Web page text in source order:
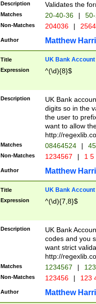
Description Validates the
Matches 20-40-36 |
Non-Matches 204036 |
Author Matthew
Title UK Bank Account
Expression ^(\d){8}$
Description
UK Bank
digits so in the
the user to
want to allow
http://
Matches 08464524 |
Non-Matches 1234567 | 1
Author Matthew
Title UK Bank Account
Expression ^(\d){7,8}$
Description
UK Bank
codes and you
want strict
http://
Matches 1234567 |
Non-Matches 123456 | 123
Author Matthew